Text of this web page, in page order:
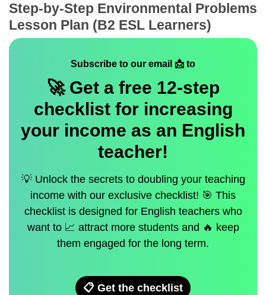
Step-by-Step Environmental Problems
Lesson Plan (B2 ESL Learners)
Subscribe to our email 📩 to
🚀 Get a free 12-step
checklist for increasing
your income as an English
teacher!
💡 Unlock the secrets to doubling your teaching
income with our exclusive checklist! 🎯 This
checklist is designed for English teachers who
want to 📈 attract more students and 🔥 keep
them engaged for the long term.
📋 Get the checklist